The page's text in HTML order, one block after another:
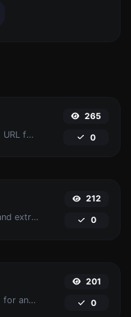
Encode any string input to URL format.
265
0
Upload a QR code image and extract the data out of it.
212
0
Generate a SHA-384 hash for any string input.
201
0